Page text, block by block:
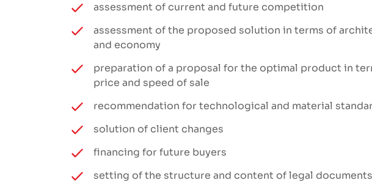
assessment of current and future competition
assessment of the proposed solution in terms of
and economy
preparation of a proposal for the optimal product in
price and speed of sale
recommendation for technological and material
solution of client changes
financing for future buyers
setting of the structure and content of legal documents